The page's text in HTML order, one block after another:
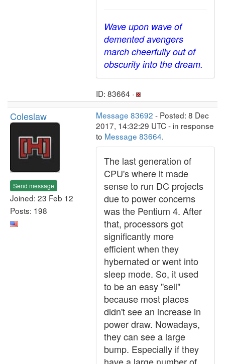
Wave upon wave of
demented avengers
march cheerfully out of
obscurity into the dream.
ID: 83664 ·
Coleslaw
Send message
Joined: 23 Feb 12
Posts: 198
Message 83692 - Posted: 8 Dec
2017, 14:32:29 UTC - in response
to Message 83664.
The last generation of
CPU's where it made
sense to run DC projects
due to power concerns
was the Pentium 4. After
that, processors got
significantly more
efficient when they
hybernated or went into
sleep mode. So, it used
to be an easy "sell"
because most places
didn't see an increase in
power draw. Nowadays,
they can see a large
bump. Especially if they